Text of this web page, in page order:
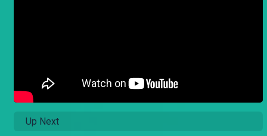
Up Next